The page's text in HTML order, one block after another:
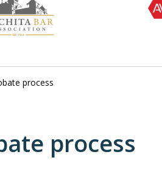
process
process